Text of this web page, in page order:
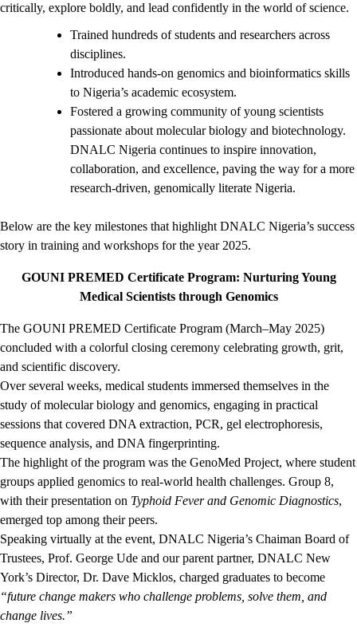
critically, explore boldly, and lead confidently in the world of science.
Trained hundreds of students and researchers across
disciplines.
Introduced hands-on genomics and bioinformatics skills
to Nigeria’s academic ecosystem.
Fostered a growing community of young scientists
passionate about molecular biology and biotechnology.
DNALC Nigeria continues to inspire innovation,
collaboration, and excellence, paving the way for a more
research-driven, genomically literate Nigeria.
Below are the key milestones that highlight DNALC Nigeria’s success
story in training and workshops for the year 2025.
GOUNI PREMED Certificate Program: Nurturing Young
Medical Scientists through Genomics
The GOUNI PREMED Certificate Program (March–May 2025)
concluded with a colorful closing ceremony celebrating growth, grit,
and scientific discovery.
Over several weeks, medical students immersed themselves in the
study of molecular biology and genomics, engaging in practical
sessions that covered DNA extraction, PCR, gel electrophoresis,
sequence analysis, and DNA fingerprinting.
The highlight of the program was the GenoMed Project, where student
groups applied genomics to real-world health challenges. Group 8,
with their presentation on Typhoid Fever and Genomic Diagnostics,
emerged top among their peers.
Speaking virtually at the event, DNALC Nigeria’s Chaiman Board of
Trustees, Prof. George Ude and our parent partner, DNALC New
York’s Director, Dr. Dave Micklos, charged graduates to become
“future change makers who challenge problems, solve them, and
change lives.”